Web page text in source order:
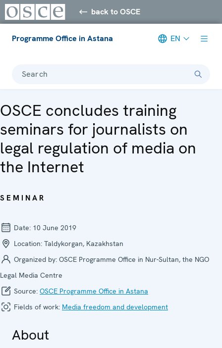
back to OSCE
Programme Office in Astana EN
Search
OSCE concludes training
seminars for journalists on
legal regulation of media on
the Internet
SEMINAR
Date: 10 June 2019
Location: Taldykorgan, Kazakhstan
Organized by: OSCE Programme Office in Nur-Sultan, the NGO
Legal Media Centre
Source: OSCE Programme Office in Astana
Fields of work: Media freedom and development
About